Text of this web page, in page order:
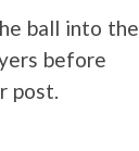
ball into the
before
post.